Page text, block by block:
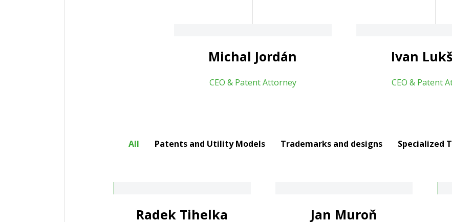
Michal Jordán
CEO & Patent Attorney
Ivan
CEO & Patent
All Patents and Utility Models Trademarks and designs Specialized
Radek Tihelka Jan Muroň
Dana Tomíčková